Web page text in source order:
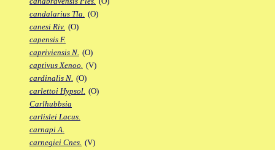
candalarius Tla. (O)
canesi Riv. (O)
capensis F.
capriviensis N. (O)
captivus Xenoo. (V)
cardinalis N. (O)
carlettoi Hypsol. (O)
Carlhubbsia
carlislei Lacus.
carnapi A.
carnegiei Cnes. (V)